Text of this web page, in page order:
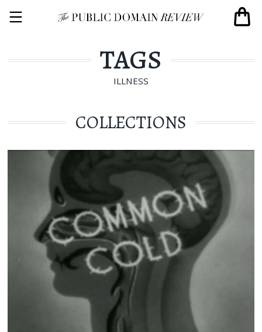
TAGS
ILLNESS
COLLECTIONS